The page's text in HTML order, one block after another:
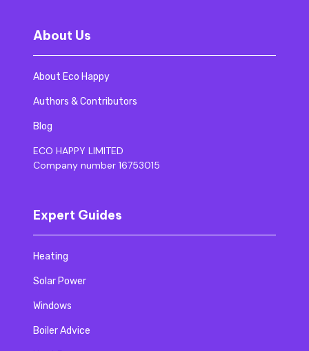
About Us
About Eco Happy
Authors & Contributors
Blog
ECO HAPPY LIMITED
Company number 16753015
Expert Guides
Heating
Solar Power
Windows
Boiler Advice